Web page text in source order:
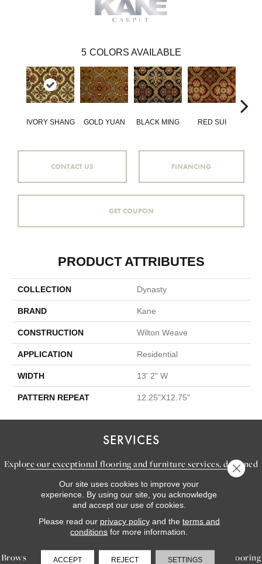
5 COLORS AVAILABLE
IVORY SHANG GOLD YUAN BLACK MING RED SUI
CONTACT US FINANCING
GET COUPON
PRODUCT ATTRIBUTES
COLLECTION Dynasty
BRAND Kane
CONSTRUCTION Wilton Weave
APPLICATION Residential
WIDTH 13' 2" W
PATTERN REPEAT 12.25"X12.75"
SERVICES
Explore our exceptional flooring and furniture services, designed
to bring your dream home to life.
LEARN MORE
INSPIRATION
Browse our gallery of inspiring images, featuring stunning flooring
Our site uses cookies to improve your
experience. By using our site, you acknowledge
and accept our use of cookies.
Please read our privacy policyand the terms and
conditions for more information.
ACCEPT REJECT SETTINGS
Close